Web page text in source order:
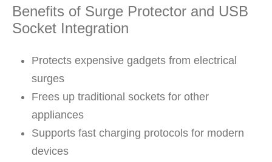
Benefits of Surge Protector and USB
Socket Integration
Protects expensive gadgets from electrical
surges
Frees up traditional sockets for other
appliances
Supports fast charging protocols for modern
devices